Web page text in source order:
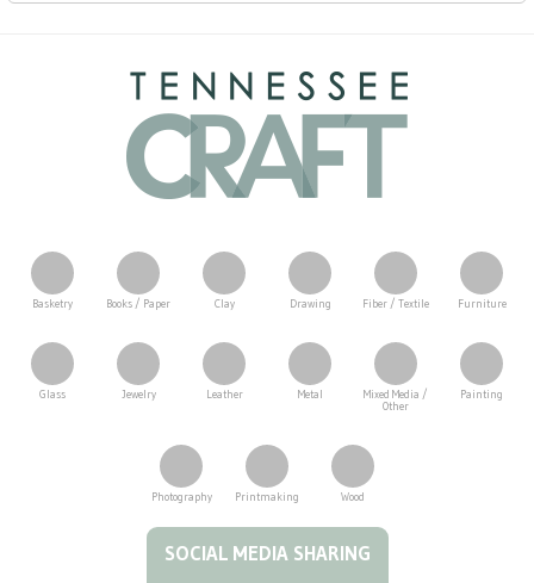
Tennessee Craft
Basketry Books / Paper Clay Drawing Fiber / Textile Furniture
Glass Jewelry Leather Metal
Mixed Media /
Other
Painting
Photography Printmaking Wood
SOCIAL MEDIA SHARING